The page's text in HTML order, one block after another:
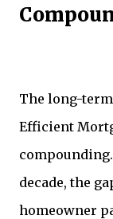
The long-
Efficient
decade, the
homeowner